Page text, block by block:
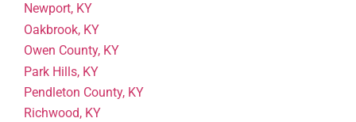
Newport, KY
Oakbrook, KY
Owen County, KY
Park Hills, KY
Pendleton County, KY
Richwood, KY